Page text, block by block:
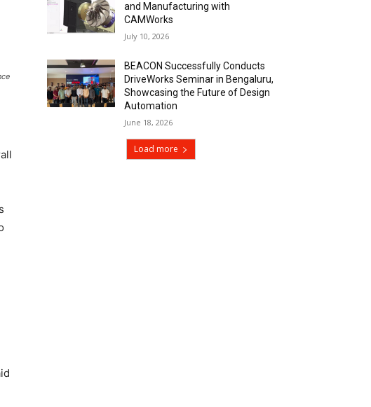
and Manufacturing with
CAMWorks
July 10, 2026
BEACON Successfully Conducts
DriveWorks Seminar in Bengaluru,
Showcasing the Future of Design
Automation
June 18, 2026
Load more